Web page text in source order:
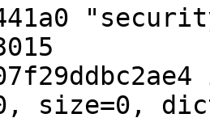
size=0,